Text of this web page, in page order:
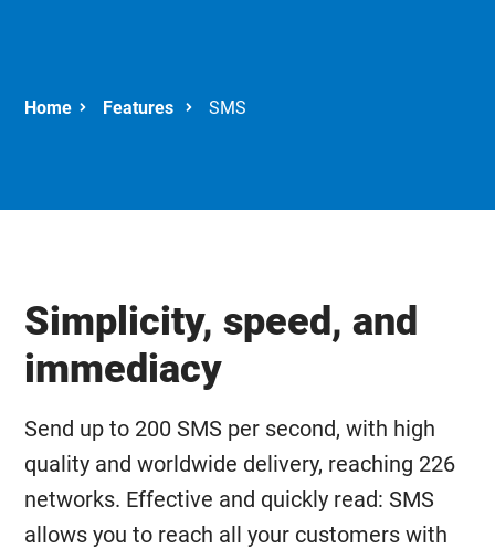
Features SMS
Simplicity, speed, and
immediacy
Send up to 200 SMS per second, with high
quality and worldwide delivery, reaching 226
networks. Effective and quickly read: SMS
allows you to reach all your customers with